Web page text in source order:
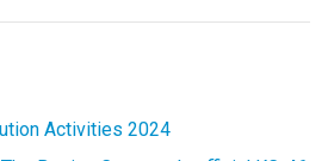
Activities 2024